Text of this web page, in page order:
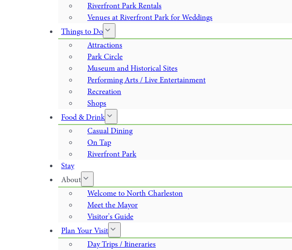
Riverfront Park Rentals
Venues at Riverfront Park for Weddings
Things to Do
Attractions
Park Circle
Museum and Historical Sites
Performing Arts / Live Entertainment
Recreation
Shops
Food & Drink
Casual Dining
On Tap
Riverfront Park
Stay
About
Welcome to North Charleston
Meet the Mayor
Visitor's Guide
Plan Your Visit
Day Trips / Itineraries